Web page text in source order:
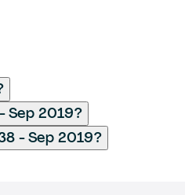
Sep 2019?
- Sep 2019?